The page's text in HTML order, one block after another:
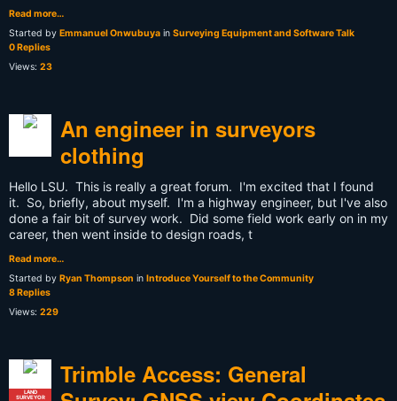
Read more…
Started by Emmanuel Onwubuya in Surveying Equipment and Software Talk
0 Replies
Views: 23
An engineer in surveyors
clothing
Hello LSU. This is really a great forum. I'm excited that I found
it. So, briefly, about myself. I'm a highway engineer, but I've also
done a fair bit of survey work. Did some field work early on in my
career, then went inside to design roads, t
Read more…
Started by Ryan Thompson in Introduce Yourself to the Community
8 Replies
Views: 229
LAND
SURVEYOR
Trimble Access: General